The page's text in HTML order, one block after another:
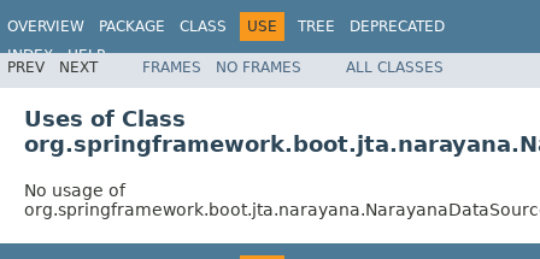
OVERVIEW PACKAGE CLASS USE TREE
DEPRECATED
INDEX
HELP
PREV NEXT FRAMES NO FRAMES ALL CLASSES
Uses of Class
No usage of